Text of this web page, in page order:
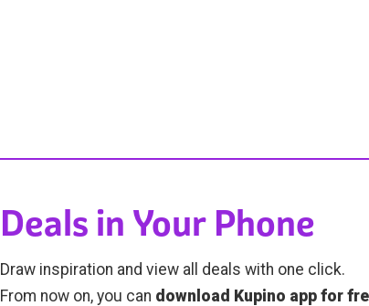
Deals in Your Phone
Draw inspiration and view all deals with one click.
From now on, you can download Kupino app for